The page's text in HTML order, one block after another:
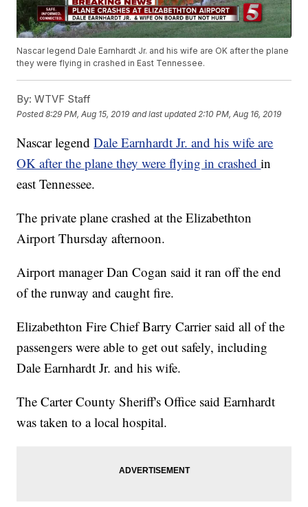
Nascar legend Dale Earnhardt Jr. and his wife are OK after the plane
they were flying in crashed in East Tennessee.
By: WTVF Staff
Posted8:29 PM, Aug 15, 2019 and last updated 2:10 PM, Aug 16, 2019
Nascar legendDale Earnhardt Jr. and his wife are
OK after the plane they were flying in crashedin
east Tennessee.
The private plane crashed at the Elizabethton
Airport Thursday afternoon.
Airport manager Dan Cogan said it ran off the end
of the runway and caught fire.
Elizabethton Fire Chief Barry Carrier said all of the
passengers were able to get out safely, including
Dale Earnhardt Jr. and his wife.
The Carter County Sheriff's Office said Earnhardt
was taken to a local hospital.